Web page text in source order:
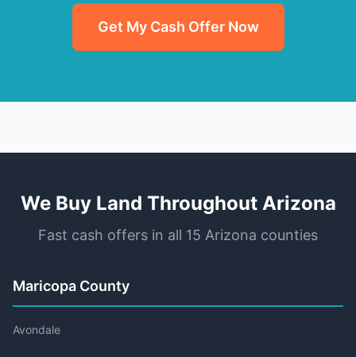
Get My Cash Offer Now
We Buy Land Throughout Arizona
Fast cash offers in all 15 Arizona counties
Maricopa County
Avondale